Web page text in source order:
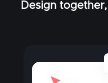
Design